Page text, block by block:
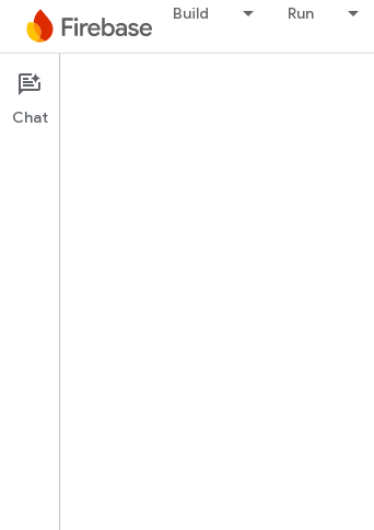
Build Run
Documentation
Overview
Chat